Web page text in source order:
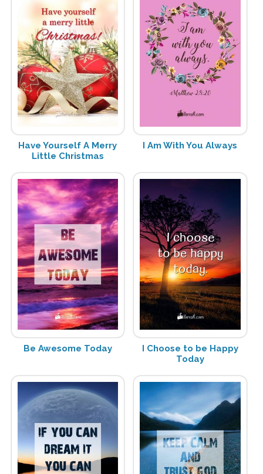
Have Yourself A Merry
Little Christmas
I Am With You Always
Be Awesome Today
I Choose to be Happy
Today